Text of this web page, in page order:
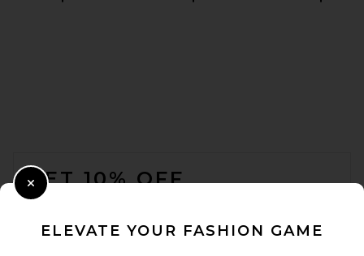
GET 10% OFF
ELEVATE YOUR FASHION GAME
Close Modal